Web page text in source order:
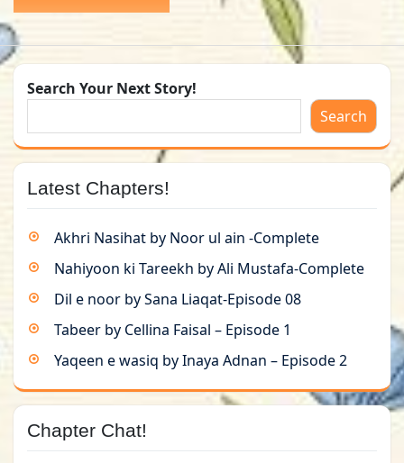
Search Your Next Story!
Search
Latest Chapters!
Akhri Nasihat by Noor ul ain -Complete
Nahiyoon ki Tareekh by Ali Mustafa-Complete
Dil e noor by Sana Liaqat-Episode 08
Tabeer by Cellina Faisal – Episode 1
Yaqeen e wasiq by Inaya Adnan – Episode 2
Chapter Chat!